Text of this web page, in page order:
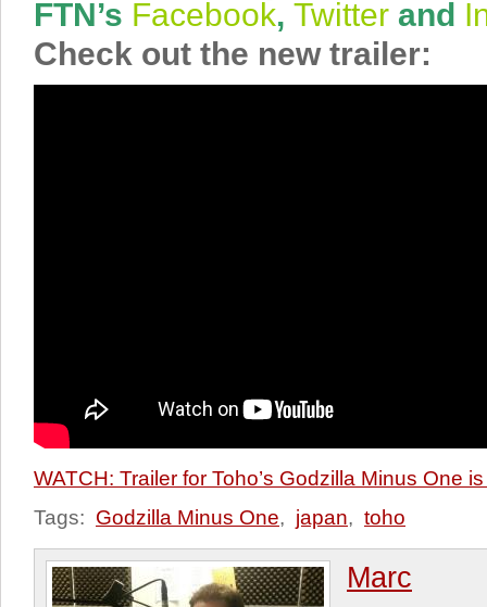
FTN’s Facebook, Twitter and
Check out the new trailer:
WATCH: Trailer for Toho’s Godzilla Minus One
Tags: Godzilla Minus One, japan, toho
Marc